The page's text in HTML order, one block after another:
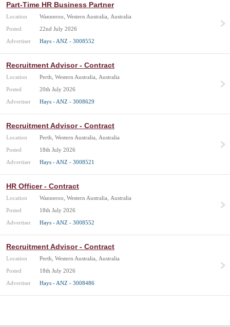
Part-Time HR Business Partner
Location
Wanneroo, Western Australia, Australia
Posted
22nd July 2026
Advertiser
Hays - ANZ - 3008552
Recruitment Advisor - Contract
Location
Perth, Western Australia, Australia
Posted
20th July 2026
Advertiser
Hays - ANZ - 3008629
Recruitment Advisor - Contract
Location
Perth, Western Australia, Australia
Posted
18th July 2026
Advertiser
Hays - ANZ - 3008521
HR Officer - Contract
Location
Wanneroo, Western Australia, Australia
Posted
18th July 2026
Advertiser
Hays - ANZ - 3008552
Recruitment Advisor - Contract
Location
Perth, Western Australia, Australia
Posted
18th July 2026
Advertiser
Hays - ANZ - 3008486